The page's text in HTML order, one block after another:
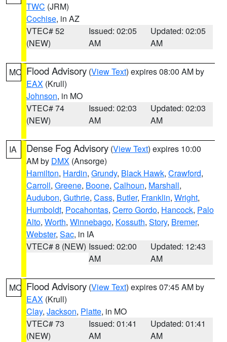
TWC (JRM)
Cochise, in AZ
VTEC# 52
(NEW)
Issued: 02:05
AM
Updated: 02:05
AM
MO Flood Advisory (View Text) expires 08:00 AM by
EAX (Krull)
Johnson, in MO
VTEC# 74
(NEW)
Issued: 02:03
AM
Updated: 02:03
AM
IA Dense Fog Advisory (View Text) expires 10:00
AM by DMX (Ansorge)
Hamilton, Hardin, Grundy, Black Hawk, Crawford,
Carroll, Greene, Boone, Calhoun, Marshall,
Audubon, Guthrie, Cass, Butler, Franklin, Wright,
Humboldt, Pocahontas, Cerro Gordo, Hancock, Palo
Alto, Worth, Winnebago, Kossuth, Story, Bremer,
Webster, Sac, in IA
VTEC# 8 (NEW) Issued: 02:00
AM
Updated: 12:43
AM
MO Flood Advisory (View Text) expires 07:45 AM by
EAX (Krull)
Clay, Jackson, Platte, in MO
VTEC# 73
(NEW)
Issued: 01:41
AM
Updated: 01:41
AM